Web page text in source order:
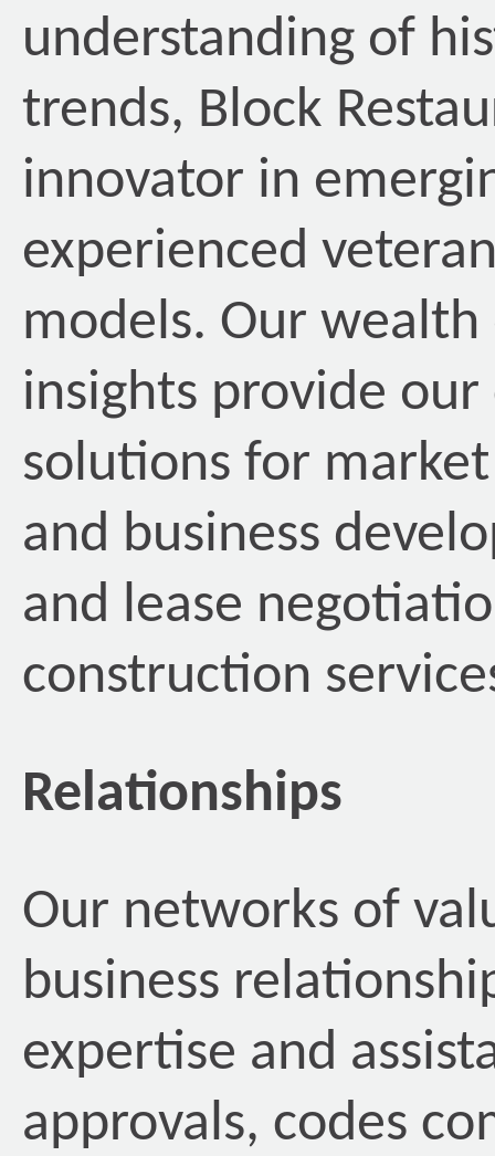
understanding of
trends, Block
innovator in
experienced
models. Our
insights provide
solutions for
and business
and lease
construction
Relationships
Our networks of
business
expertise and
approvals, codes